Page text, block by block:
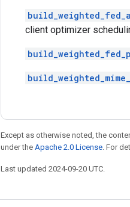
client optimizer
Except as otherwise noted, the
under the Apache 2.0 License. For
Last updated 2024-09-20 UTC.